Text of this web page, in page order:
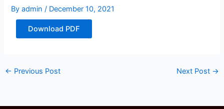
Byadmin/ December 10, 2021
Download PDF
← Previous Post Next Post →